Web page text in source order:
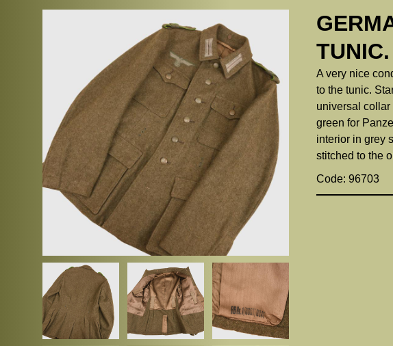
TUNIC.
A very nice
to the tunic.
universal
green for
interior in grey
stitched to the
Code: 96703